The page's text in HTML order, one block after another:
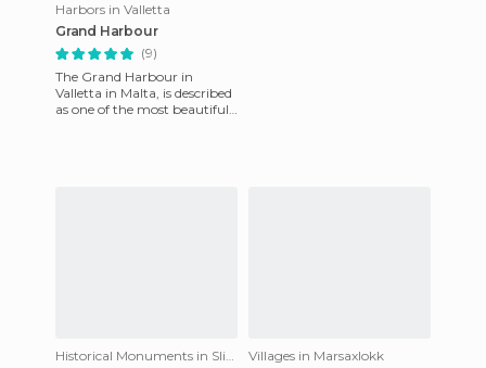
Harbors in Valletta
Grand Harbour
(9)
The Grand Harbour in
Valletta in Malta, is described
as one of the most beautiful
Historical Monuments in Sliema
Villages in Marsaxlokk